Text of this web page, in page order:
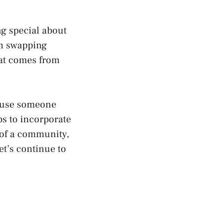
special about
swapping
comes from
someone
to incorporate
a community,
continue to